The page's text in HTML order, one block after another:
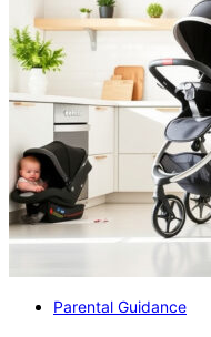
Parental Guidance